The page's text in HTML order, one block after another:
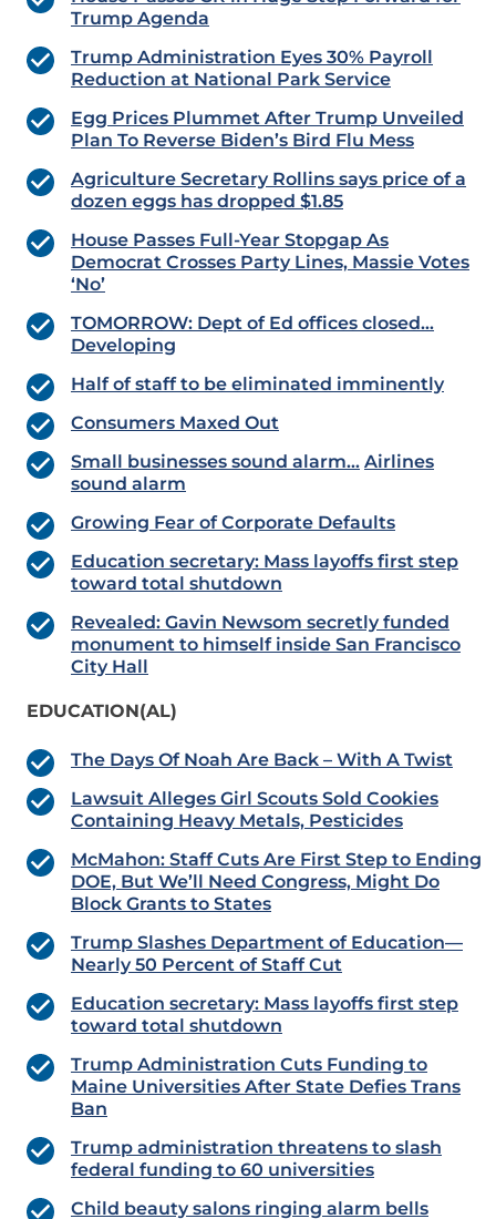
Trump Agenda
Trump Administration Eyes 30% Payroll
Reduction at National Park Service
Egg Prices Plummet After Trump Unveiled
Plan To Reverse Biden’s Bird Flu Mess
Agriculture Secretary Rollins says price of a
dozen eggs has dropped $1.85
House Passes Full-Year Stopgap As
Democrat Crosses Party Lines, Massie Votes
‘No’
TOMORROW: Dept of Ed offices closed…
Developing
Half of staff to be eliminated imminently
Consumers Maxed Out
Small businesses sound alarm… Airlines
sound alarm
Growing Fear of Corporate Defaults
Education secretary: Mass layoffs first step
toward total shutdown
Revealed: Gavin Newsom secretly funded
monument to himself inside San Francisco
City Hall
EDUCATION(AL)
The Days Of Noah Are Back – With A Twist
Lawsuit Alleges Girl Scouts Sold Cookies
Containing Heavy Metals, Pesticides
McMahon: Staff Cuts Are First Step to Ending
DOE, But We’ll Need Congress, Might Do
Block Grants to States
Trump Slashes Department of Education—
Nearly 50 Percent of Staff Cut
Education secretary: Mass layoffs first step
toward total shutdown
Trump Administration Cuts Funding to
Maine Universities After State Defies Trans
Ban
Trump administration threatens to slash
federal funding to 60 universities
Child beauty salons ringing alarm bells